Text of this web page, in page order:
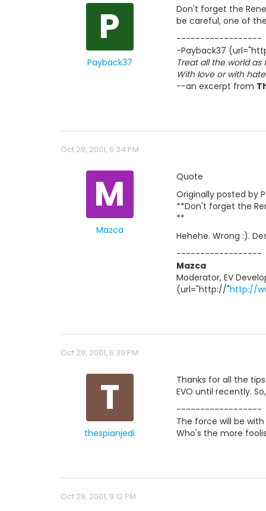
P
Payback37
Don't forget the
be careful, one of
------------------
-Payback37
Treat all the world as
With love or with
--an excerpt from
Oct 29, 2001, 6:34 PM
M
Mazca
Quote
Originally posted by
**Don't forget the
**
Hehehe. Wrong :).
------------------
Mazca
Moderator, EV
(url="http://"http://
Oct 29, 2001, 6:39 PM
T
thespianjedi
Thanks for all the
EVO until recently.
------------------
The force will be with
Who's the more
Oct 29, 2001, 9:12 PM